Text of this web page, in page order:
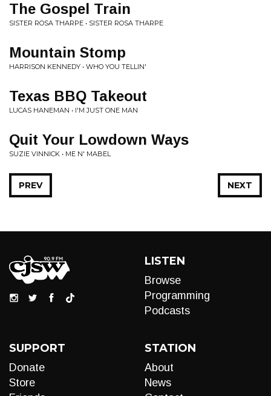
The Gospel Train
SISTER ROSA THARPE • SISTER ROSA THARPE
Mountain Stomp
HARRISON KENNEDY • WHO YOU TELLIN'
Texas BBQ Takeout
LUCAS HANEMAN • I'M JUST ONE MAN
Quit Your Lowdown Ways
SUZIE VINNICK • ME N' MABEL
NEXT
PREV
LISTEN
Browse
Programming
Podcasts
SUPPORT
Donate
Store
STATION
About
News